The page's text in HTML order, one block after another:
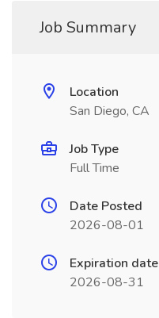
Job Summary
Location
San Diego, CA
Job Type
Full Time
Date Posted
2026-08-01
Expiration date
2026-08-31